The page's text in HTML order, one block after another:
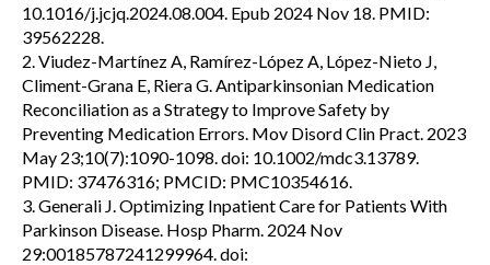
10.1016/j.jcjq.2024.08.004. Epub 2024 Nov 18. PMID:
39562228.
2. Viudez-Martínez A, Ramírez-López A, López-Nieto J,
Climent-Grana E, Riera G. Antiparkinsonian Medication
Reconciliation as a Strategy to Improve Safety by
Preventing Medication Errors. Mov Disord Clin Pract. 2023
May 23;10(7):1090-1098. doi: 10.1002/mdc3.13789.
PMID: 37476316; PMCID: PMC10354616.
3. Generali J. Optimizing Inpatient Care for Patients With
Parkinson Disease. Hosp Pharm. 2024 Nov
29:00185787241299964. doi: